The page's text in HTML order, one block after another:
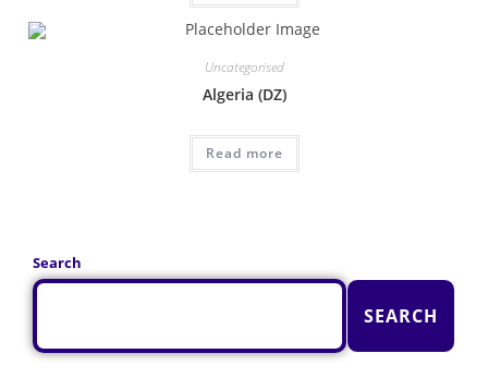
Uncategorised
Algeria (DZ)
Read more
Search
SEARCH